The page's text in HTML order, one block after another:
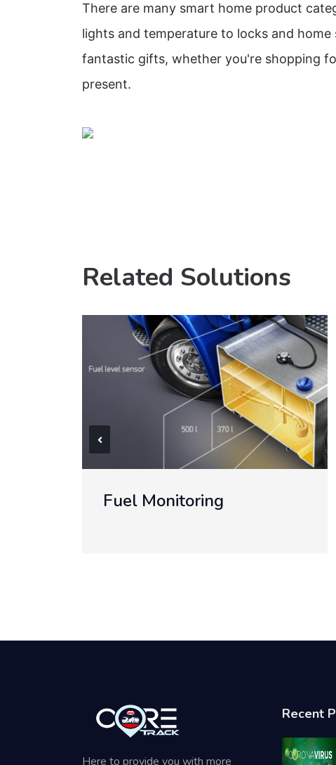
There are many smart home product
lights and temperature to locks and
fantastic gifts, whether you're shopping
present.
Related Solutions
Telemetry Reading
Here to provide you with more
Recent